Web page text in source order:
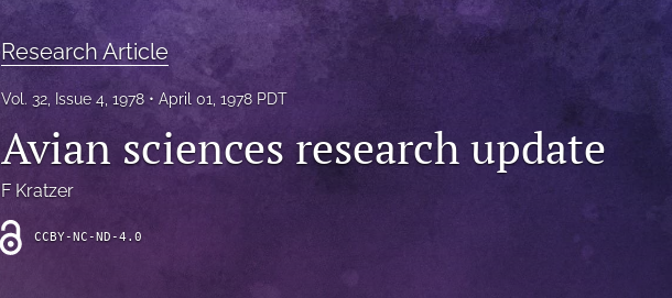
Research Article
Vol. 32, Issue 4, 1978 April 01, 1978 PDT
Avian sciences research update
F Kratzer
CCBY-NC-ND-4.0